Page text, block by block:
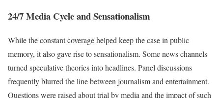
24/7 Media Cycle and Sensationalism
While the constant coverage helped keep the case in public
memory, it also gave rise to sensationalism. Some news channels
turned speculative theories into headlines. Panel discussions
frequently blurred the line between journalism and entertainment.
Questions were raised about trial by media and the impact of such